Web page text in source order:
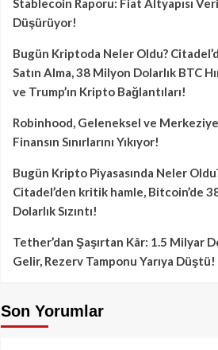
Stablecoin Raporu: Fiat Altyapısı
Düşürüyor!
Bugün Kriptoda Neler Oldu?
Satın Alma, 38 Milyon Dolarlık BTC
ve Trump’ın Kripto Bağlantıları!
Robinhood, Geleneksel ve
Finansın Sınırlarını Yıkıyor!
Bugün Kripto Piyasasında Neler
Citadel’den kritik hamle, Bitcoin’de
Dolarlık Sızıntı!
Tether’dan Şaşırtan Kâr: 1.5 Milyar
Gelir, Rezerv Tamponu Yarıya Düştü!
Son Yorumlar